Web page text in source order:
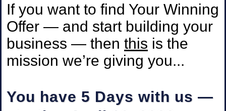
If you want to find Your Winning
Offer — and start building your
business — then this is the
mission we’re giving you...
You have 5 Days with us —